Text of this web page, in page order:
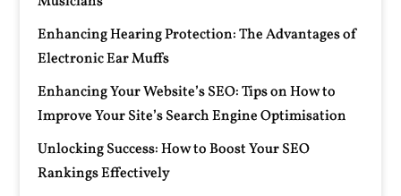
Enhancing Hearing Protection: The Advantages of
Electronic Ear Muffs
Enhancing Your Website’s SEO: Tips on How to
Improve Your Site’s Search Engine Optimisation
Unlocking Success: How to Boost Your SEO
Rankings Effectively